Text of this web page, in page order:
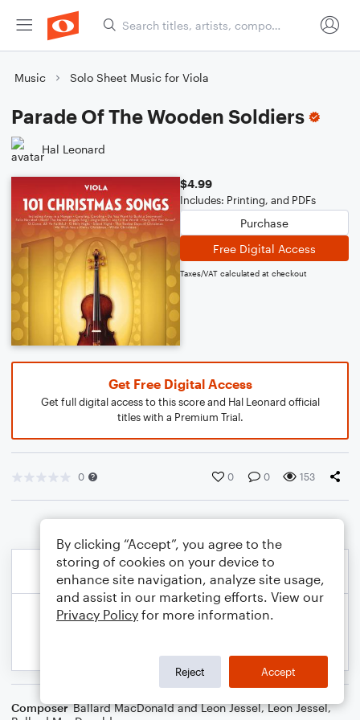
Music Solo Sheet Music for Viola
Parade Of The Wooden Soldiers
Hal Leonard
$4.99
Includes: Printing, and PDFs
Purchase
Free Digital Access
Taxes/VAT calculated at checkout
Get Free Digital Access
Get full digital access to this score and Hal Leonard official
titles with a Premium Trial.
0 0 0 153
Composer Ballard MacDonald and Leon Jessel,Leon Jessel,
By clicking “Accept”, you agree to the
storing of cookies on your device to
enhance site navigation, analyze site usage,
and assist in our marketing efforts. View our
Privacy Policy for more information.
Reject Accept